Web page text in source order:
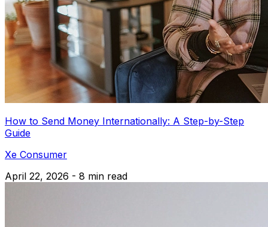
How to Send Money Internationally: A Step-by-Step
Guide
Xe Consumer
April 22, 2026 - 8 min read